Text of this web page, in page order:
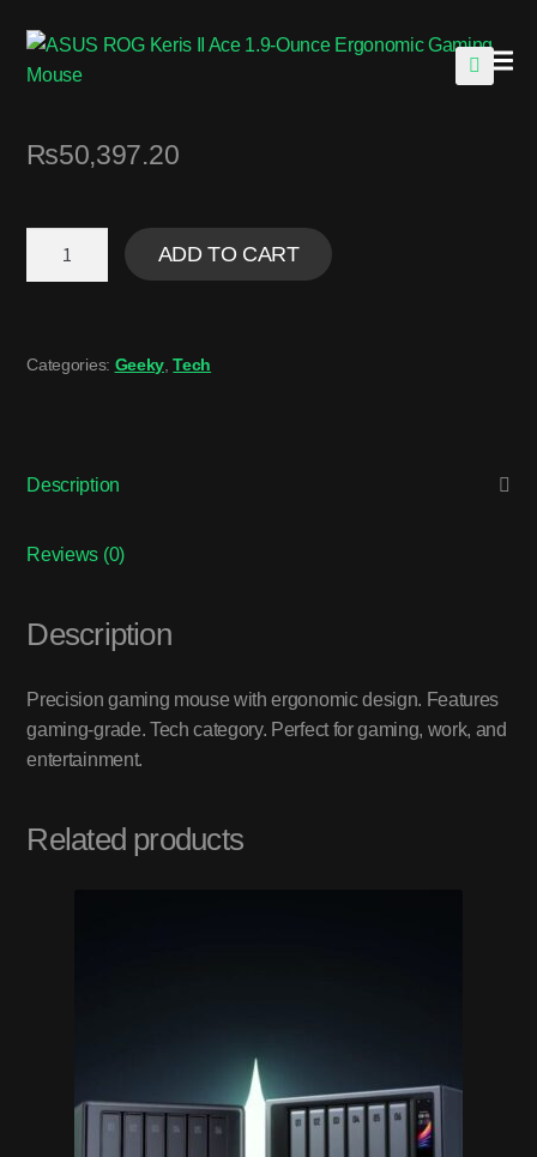
₨50,397.20
ADD TO CART
Categories: Geeky,Tech
Description
Reviews (0)
Description
Precision gaming mouse with ergonomic design. Features
gaming-grade. Tech category. Perfect for gaming, work, and
entertainment.
Related products